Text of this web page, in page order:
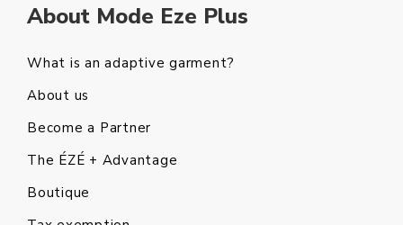
About Mode Eze Plus
What is an adaptive garment?
About us
Become a Partner
The ÉZÉ + Advantage
Boutique